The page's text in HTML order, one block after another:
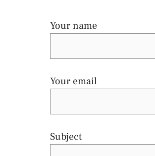
Your name
Your email
Subject